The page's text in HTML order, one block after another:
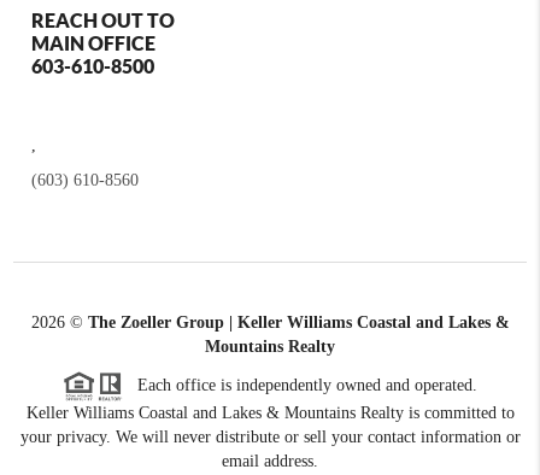
REACH OUT TO
MAIN OFFICE
603-610-8500
(603) 610-8560
2026© The Zoeller Group | Keller Williams Coastal and Lakes &
Mountains Realty
Each office is independently owned and operated.
Keller Williams Coastal and Lakes & Mountains Realty is committed to
your privacy. We will never distribute or sell your contact information or
email address.